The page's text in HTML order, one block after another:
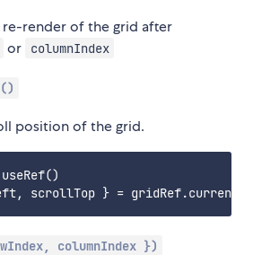
render of the grid after
or columnIndex
position of the grid.
columnIndex })